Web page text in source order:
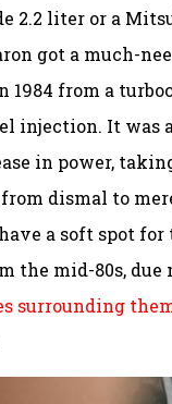
2.2 liter or a
got a much-
1984 from a
injection. It was
in power,
dismal to
a soft spot
the mid-80s, due
surrounding